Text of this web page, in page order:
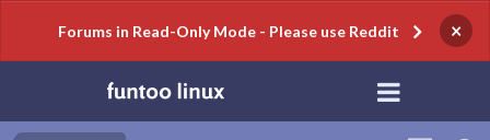
Forums in Read-Only Mode - Please use Reddit ×